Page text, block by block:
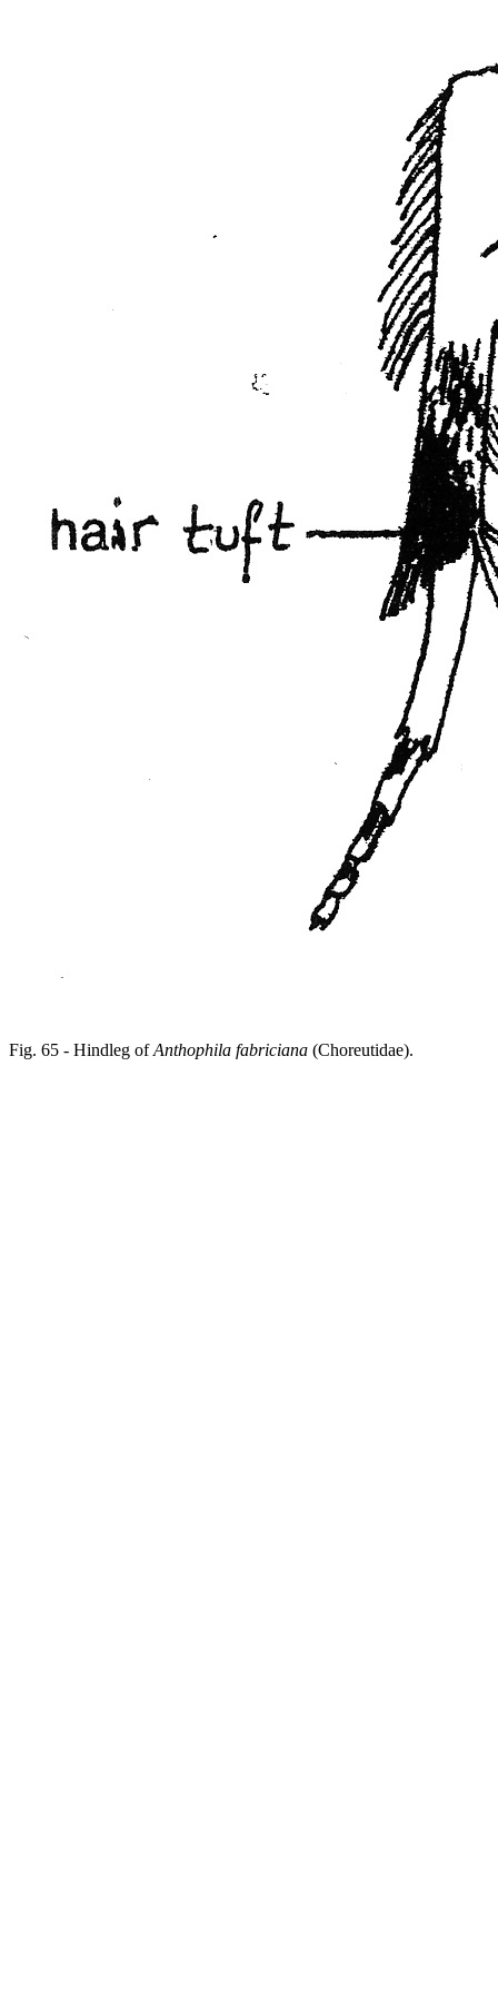
Fig. 65 - Hindleg ofAnthophila fabriciana (Choreutidae).